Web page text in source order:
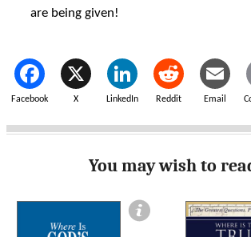
are being given!
Facebook X LinkedIn Reddit Email
You may wish to